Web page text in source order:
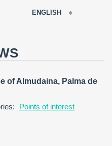
ENGLISH
of Almudaina, Palma de
Points of interest